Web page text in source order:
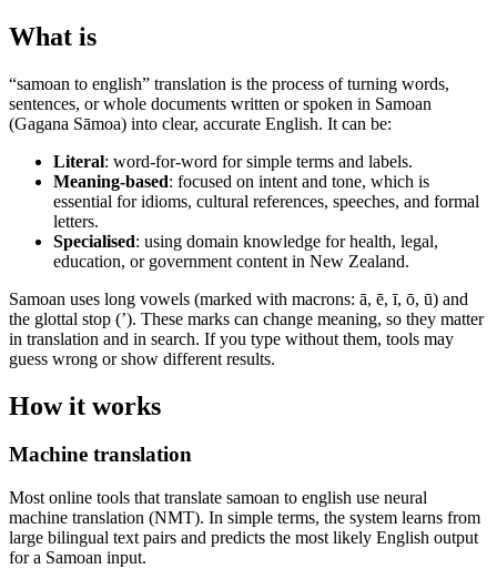
What is
“samoan to english” translation is the process of turning words,
sentences, or whole documents written or spoken in Samoan
(Gagana Sāmoa) into clear, accurate English. It can be:
Literal: word-for-word for simple terms and labels.
Meaning-based: focused on intent and tone, which is
essential for idioms, cultural references, speeches, and formal
letters.
Specialised: using domain knowledge for health, legal,
education, or government content in New Zealand.
Samoan uses long vowels (marked with macrons: ā, ē, ī, ō, ū) and
the glottal stop (’). These marks can change meaning, so they matter
in translation and in search. If you type without them, tools may
guess wrong or show different results.
How it works
Machine translation
Most online tools that translate samoan to english use neural
machine translation (NMT). In simple terms, the system learns from
large bilingual text pairs and predicts the most likely English output
for a Samoan input.